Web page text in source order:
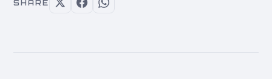
SHARE